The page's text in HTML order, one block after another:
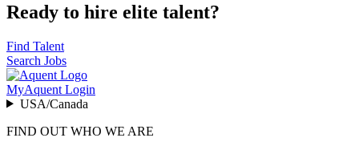
Ready to hire elite talent?
Find Talent
Search Jobs
MyAquent Login
USA/Canada
FIND OUT WHO WE ARE